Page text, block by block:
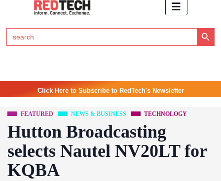
Search
for:
Search Button
Click Here to Subscribe to RedTech's Newsletter
FEATURED NEWS & BUSINESS TECHNOLOGY
Hutton Broadcasting
selects Nautel NV20LT for
KQBA